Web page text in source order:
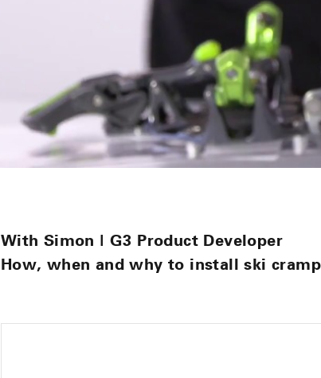
With Simon | G3 Product Developer
How, when and why to install ski